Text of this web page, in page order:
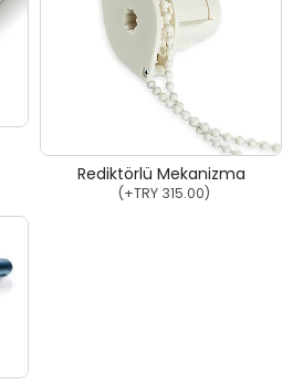
Rediktörlü Mekanizma
(+TRY 315.00)